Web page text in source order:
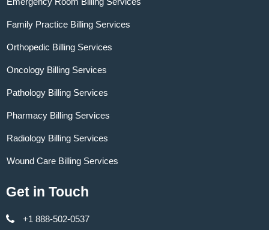
Family Practice Billing Services
Orthopedic Billing Services
Oncology Billing Services
Pathology Billing Services
Pharmacy Billing Services
Radiology Billing Services
Wound Care Billing Services
Get in Touch
+1 888-502-0537